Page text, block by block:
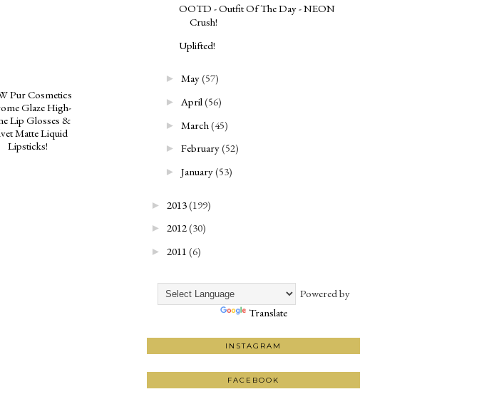
OOTD - Outfit Of The Day - NEON
Crush!
Uplifted!
► May(57)
► April(56)
► March (45)
► February(52)
► January(53)
► 2013(199)
► 2012(30)
► 2011 (6)
Powered by
Translate
INSTAGRAM
FACEBOOK